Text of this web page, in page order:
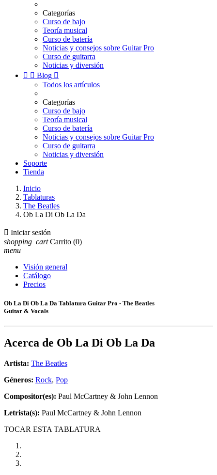
Categorías
Curso de bajo
Teoría musical
Curso de batería
Noticias y consejos sobre Guitar Pro
Curso de guitarra
Noticias y diversión
  Blog 
Todos los artículos
Categorías
Curso de bajo
Teoría musical
Curso de batería
Noticias y consejos sobre Guitar Pro
Curso de guitarra
Noticias y diversión
Soporte
Tienda
Inicio
Tablaturas
The Beatles
Ob La Di Ob La Da
 Iniciar sesión
shopping_cart Carrito (0)
menu
Visión general
Catálogo
Precios
Ob La Di Ob La Da Tablatura Guitar Pro - The Beatles
Guitar & Vocals
Acerca de Ob La Di Ob La Da
Artista: The Beatles
Géneros: Rock, Pop
Compositor(es): Paul McCartney & John Lennon
Letrista(s): Paul McCartney & John Lennon
TOCAR ESTA TABLATURA